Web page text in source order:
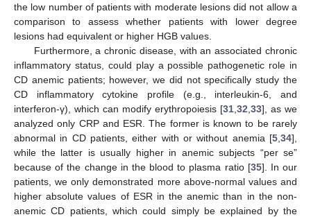
the low number of patients with moderate lesions did not allow a
comparison to assess whether patients with lower degree
lesions had equivalent or higher HGB values.
Furthermore, a chronic disease, with an associated chronic
inflammatory status, could play a possible pathogenetic role in
CD anemic patients; however, we did not specifically study the
CD inflammatory cytokine profile (e.g., interleukin-6, and
interferon-γ), which can modify erythropoiesis [31 32 33], as we
analyzed only CRP and ESR. The former is known to be rarely
abnormal in CD patients, either with or without anemia [5 34],
while the latter is usually higher in anemic subjects “per se”
because of the change in the blood to plasma ratio [35]. In our
patients, we only demonstrated more above-normal values and
higher absolute values of ESR in the anemic than in the non-
anemic CD patients, which could simply be explained by the